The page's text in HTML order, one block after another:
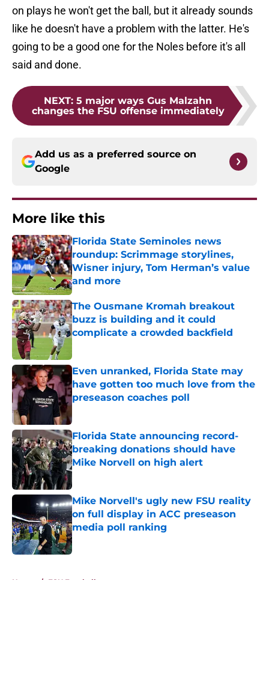
on plays he won't get the ball, but it already sounds
like he doesn't have a problem with the latter. He's
going to be a good one for the Noles before it's all
said and done.
NEXT: 5 major ways Gus Malzahn
changes the FSU offense immediately
Add us as a preferred source on
Google
More like this
Florida State Seminoles news
roundup: Scrimmage storylines,
Wisner injury, Tom Herman’s value
and more
Published by on Invalid Date
The Ousmane Kromah breakout
buzz is building and it could
complicate a crowded backfield
Even unranked, Florida State may
have gotten too much love from the
preseason coaches poll
Florida State announcing record-
breaking donations should have
Mike Norvell on high alert
Published by on Invalid Date
Mike Norvell's ugly new FSU reality
on full display in ACC preseason
media poll ranking
Published by on Invalid Date
Home / FSU Football